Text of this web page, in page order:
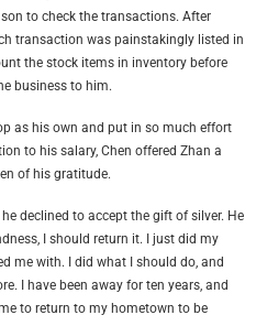
to check the transactions. After
transaction was painstakingly listed in
the stock items in inventory before
business to him.
as his own and put in so much effort
to his salary, Chen offered Zhan a
of his gratitude.
declined to accept the gift of silver. He
I should return it. I just did my
me with. I did what I should do, and
I have been away for ten years, and
to return to my hometown to be